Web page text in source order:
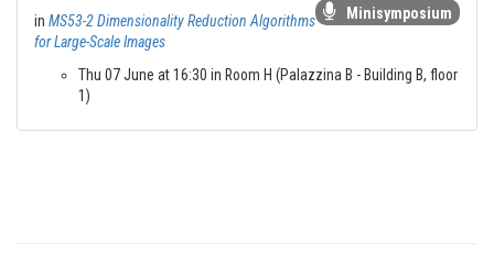
Minisymposium
in MS53-2 Dimensionality Reduction Algorithms
for Large-Scale Images
Thu 07 June at 16:30 in Room H (Palazzina B - Building B, floor
1)